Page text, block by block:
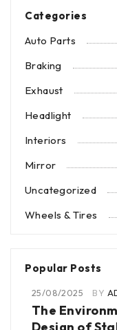
Categories
Auto Parts
Braking
Exhaust
Headlight
Interiors
Mirror
Uncategorized
Wheels & Tires
Popular Posts
25/08/2025 BY
The